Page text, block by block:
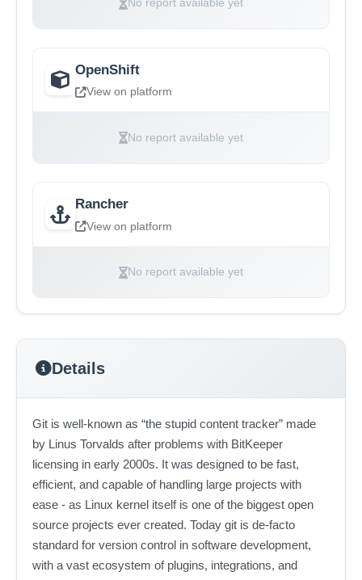
No report available yet
OpenShift
View on platform
No report available yet
Rancher
View on platform
No report available yet
Details
Git is well-known as “the stupid content tracker” made
by Linus Torvalds after problems with BitKeeper
licensing in early 2000s. It was designed to be fast,
efficient, and capable of handling large projects with
ease - as Linux kernel itself is one of the biggest open
source projects ever created. Today git is de-facto
standard for version control in software development,
with a vast ecosystem of plugins, integrations, and